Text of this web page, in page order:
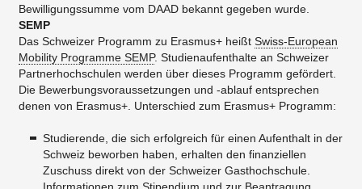
Bewilligungssumme vom DAAD bekannt gegeben wurde.
SEMP
Das Schweizer Programm zu Erasmus+ heißt Swiss-European
Mobility Programme SEMP. Studienaufenthalte an Schweizer
Partnerhochschulen werden über dieses Programm gefördert.
Die Bewerbungsvoraussetzungen und -ablauf entsprechen
denen von Erasmus+. Unterschied zum Erasmus+ Programm:
Studierende, die sich erfolgreich für einen Aufenthalt in der
Schweiz beworben haben, erhalten den finanziellen
Zuschuss direkt von der Schweizer Gasthochschule.